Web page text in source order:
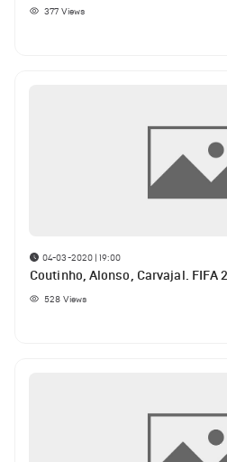
377 Views
04-03-2020 | 19:00
Coutinho, Alonso, Carvajal. FIFA
528 Views